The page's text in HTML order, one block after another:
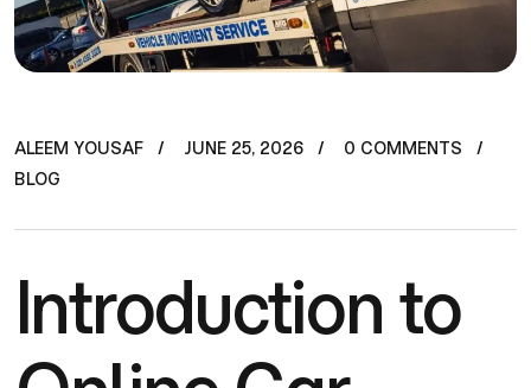
ALEEM YOUSAF JUNE 25, 2026
0 COMMENTS
BLOG
Introduction to